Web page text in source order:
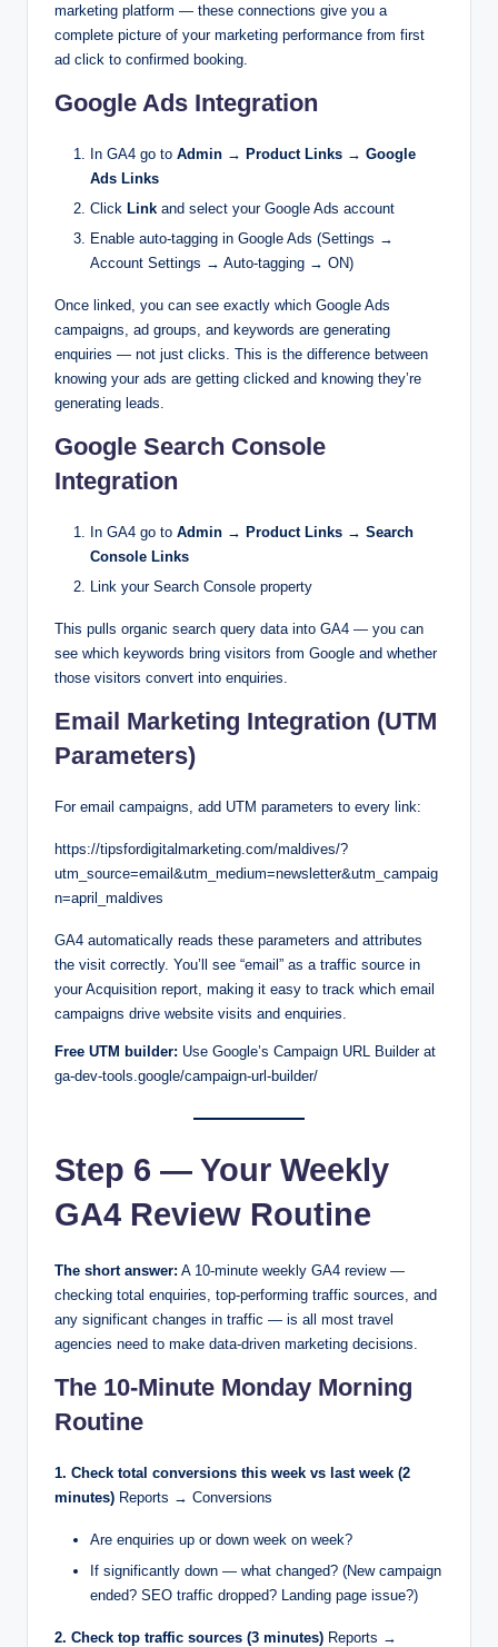
marketing platform — these connections give you a
complete picture of your marketing performance from first
ad click to confirmed booking.
Google Ads Integration
In GA4 go to Admin → Product Links → Google
Ads Links
Click Link and select your Google Ads account
Enable auto-tagging in Google Ads (Settings →
Account Settings → Auto-tagging → ON)
Once linked, you can see exactly which Google Ads
campaigns, ad groups, and keywords are generating
enquiries — not just clicks. This is the difference between
knowing your ads are getting clicked and knowing they’re
generating leads.
Google Search Console
Integration
In GA4 go to Admin → Product Links → Search
Console Links
Link your Search Console property
This pulls organic search query data into GA4 — you can
see which keywords bring visitors from Google and whether
those visitors convert into enquiries.
Email Marketing Integration (UTM
Parameters)
For email campaigns, add UTM parameters to every link:
https://tipsfordigitalmarketing.com/maldives/?
utm_source=email&utm_medium=newsletter&utm_campaig
n=april_maldives
GA4 automatically reads these parameters and attributes
the visit correctly. You’ll see “email” as a traffic source in
your Acquisition report, making it easy to track which email
campaigns drive website visits and enquiries.
Free UTM builder: Use Google’s Campaign URL Builder at
ga-dev-tools.google/campaign-url-builder/
Step 6 — Your Weekly
GA4 Review Routine
The short answer: A 10-minute weekly GA4 review —
checking total enquiries, top-performing traffic sources, and
any significant changes in traffic — is all most travel
agencies need to make data-driven marketing decisions.
The 10-Minute Monday Morning
Routine
1. Check total conversions this week vs last week (2
minutes) Reports → Conversions
Are enquiries up or down week on week?
If significantly down — what changed? (New campaign
ended? SEO traffic dropped? Landing page issue?)
2. Check top traffic sources (3 minutes) Reports →